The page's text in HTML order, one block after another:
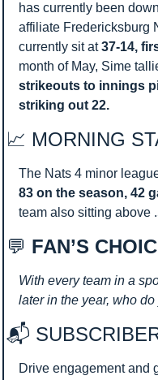
has currently been
affiliate Fredericksburg
currently sit at 37-14,
month of May, Sime
strikeouts to innings
striking out 22.
📈 MORNING
The Nats 4 minor
83 on the season, 42
team also sitting above
💬 FAN’S
With every team in a
later in the year, who
📬
Drive engagement and